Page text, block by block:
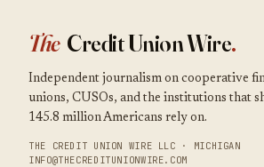
The Credit Union Wire.
Independent journalism on cooperative
unions, CUSOs, and the institutions that
145.8 million Americans rely on.
THE CREDIT UNION WIRE LLC · MICHIGAN
INFO@THECREDITUNIONWIRE.COM